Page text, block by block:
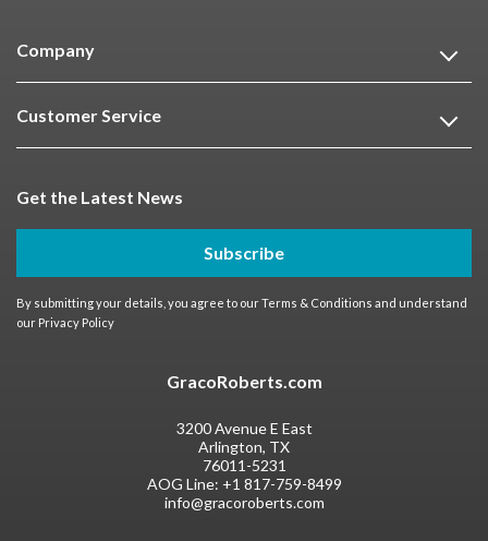
Company
Customer Service
Get the Latest News
Subscribe
By submitting your details, you agree to ourTerms & Conditions and understand
our Privacy Policy
GracoRoberts.com
3200 Avenue E East
Arlington, TX
76011-5231
AOG Line: +1 817-759-8499
info@gracoroberts.com